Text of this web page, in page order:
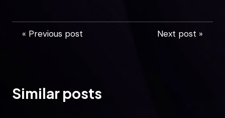
« Previous post Next post »
Similar posts